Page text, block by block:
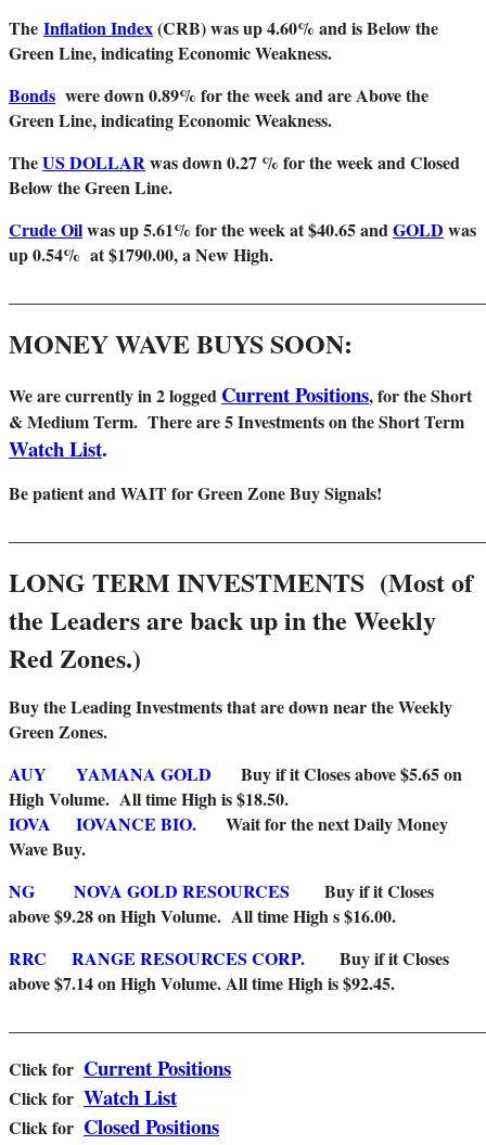
The Inflation Index(CRB) was up 4.60% and is Below the
Green Line, indicating Economic Weakness.
Bonds were down 0.89% for the week and are Above the
Green Line, indicating Economic Weakness.
TheUS DOLLAR was down 0.27 % for the week and Closed
Below the Green Line.
Crude Oilwas up 5.61% for the week at $40.65 and GOLD was
up 0.54% at $1790.00, a New High.
MONEY WAVE BUYS SOON:
We arecurrently in 2 logged Current Positions, for the Short
& Medium Term. There are 5 Investments on the Short Term
Watch List.
Be patient and WAIT for Green Zone Buy Signals!
LONG TERM INVESTMENTS (Most of
the Leaders are back up in the Weekly
Red Zones.)
Buy the Leading Investments that are down near the Weekly
Green Zones.
AUY
YAMANA GOLD Buy if it Closes above $5.65 on
High Volume. All time High is $18.50.
IOVA
IOVANCE BIO.
Wait for the next Daily Money
Wave Buy.
NG
NOVA GOLD RESOURCES Buy if it Closes
above $9.28 on High Volume. All time High s $16.00.
RRC
RANGE RESOURCES CORP.
Buy if it Closes
above $7.14 on High Volume. All time High is $92.45.
Click for Current Positions
Click for Watch List
Click for Closed Positions